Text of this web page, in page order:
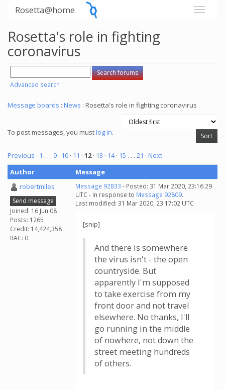
Rosetta@home
Rosetta's role in fighting
coronavirus
Advanced search
Message boards : News : Rosetta's role in fighting coronavirus
To post messages, you mustlog in.
Previous · 1 . . . 9 · 10 · 11 · 12· 13 · 14· 15 . . . 21 · Next
Author
Message
robertmiles
Send message
Joined: 16 Jun 08
Posts: 1265
Credit: 14,424,358
RAC: 0
Message 92833 - Posted: 31 Mar 2020, 23:16:29
UTC - in response to Message 92809.
Last modified: 31 Mar 2020, 23:17:02 UTC
[snip]
And there is somewhere
the virus isn't - the open
countryside. But
apparently I'm supposed
to take exercise from my
front door and not travel
elsewhere. No thanks, I'll
go running in the middle
of nowhere, not down the
street meeting hundreds
of others.